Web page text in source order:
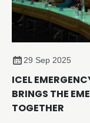
29 Sep 2025
ICEL
BRINGS THE
TOGETHER